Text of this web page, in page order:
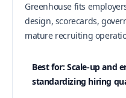
Greenhouse fits
design, scorecards,
mature recruiting
Best for: Scale-up and
standardizing hiring